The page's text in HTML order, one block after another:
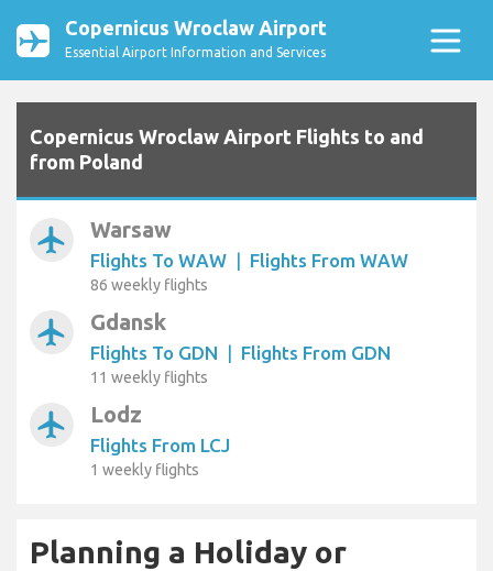
Copernicus Wroclaw Airport
Essential Airport Information and Services
Copernicus Wroclaw Airport Flights to and
from Poland
airplanemode_active Warsaw
Flights To WAW | Flights From WAW
86 weekly flights
airplanemode_active Gdansk
Flights To GDN | Flights From GDN
11 weekly flights
airplanemode_active Lodz
Flights From LCJ
1 weekly flights
Planning a Holiday or